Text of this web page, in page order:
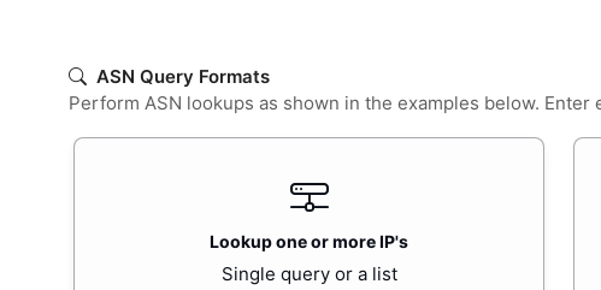
ASN Query Formats
Perform ASN lookups as shown in the examples below.
Lookup one or more IP's
Single query or a list